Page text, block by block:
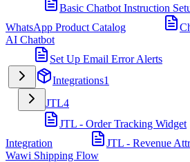
Basic Chatbot Instruction
WhatsApp Product Catalog
AI Chatbot
Set Up Email Error Alerts
Integrations1
JTL4
JTL - Order Tracking Widget
Integration
JTL - Revenue
Wawi Shipping Flow